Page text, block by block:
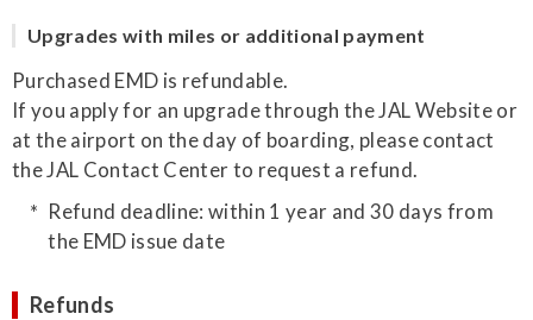
Upgrades with miles or additional payment
Purchased EMD is refundable.
If you apply for an upgrade through the JAL Website or
at the airport on the day of boarding, please contact
the JAL Contact Center to request a refund.
Refund deadline: within 1 year and 30 days from
the EMD issue date
Refunds